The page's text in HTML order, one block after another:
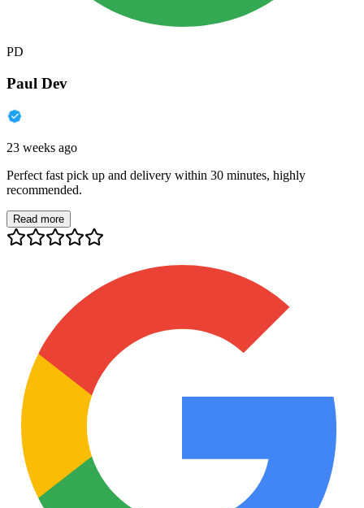
PD
Paul Dev
23 weeks ago
Perfect fast pick up and delivery within 30 minutes, highly
recommended.
Read more